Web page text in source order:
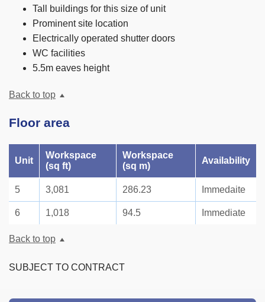
Tall buildings for this size of unit
Prominent site location
Electrically operated shutter doors
WC facilities
5.5m eaves height
Back to top
Floor area
Unit
Workspace
(sq ft)
Workspace
(sq m)
Availability
5 3,081 286.23 Immedaite
6 1,018 94.5 Immediate
Back to top
SUBJECT TO CONTRACT